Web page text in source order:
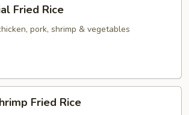
Fried Rice
pork, shrimp & vegetables
Fried Rice